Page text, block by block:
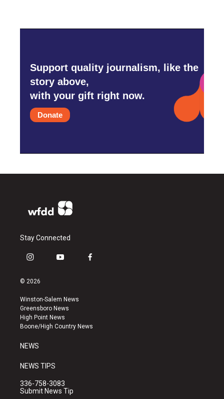
Support quality journalism, like the
story above,
with your gift right now.
Donate
Stay Connected
i
s
a
g
r
a
y
u
b
e
f
k
© 2026
Winston-Salem News
Greensboro News
High Point News
Boone/High Country News
NEWS
NEWS TIPS
336-758-3083
Submit News Tip